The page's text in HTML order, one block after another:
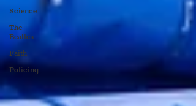
Science
The
Beatles
Faith
Policing